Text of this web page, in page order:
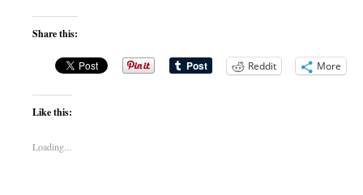
Share this:
Reddit More
Like this:
Loading...